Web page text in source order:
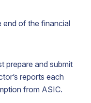
end of the financial
prepare and submit
reports each
from ASIC.